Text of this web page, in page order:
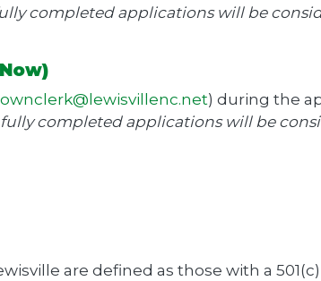
completed applications will be
) during the
completed applications will be
are defined as those with a